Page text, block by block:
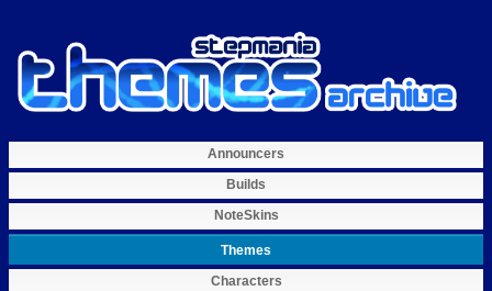
Announcers
Builds
NoteSkins
Themes
Characters